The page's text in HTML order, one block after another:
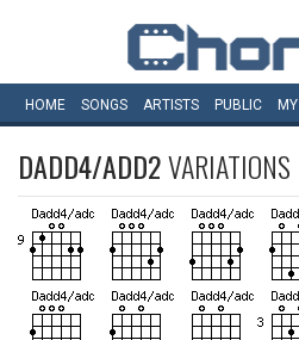
HOME SONGS ARTISTS PUBLIC MY
DADD4/ADD2VARIATIONS